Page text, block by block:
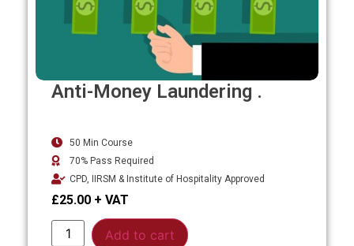
Anti-Money Laundering .
50 Min Course
70% Pass Required
CPD, IIRSM & Institute of Hospitality Approved
£25.00
Add to cart